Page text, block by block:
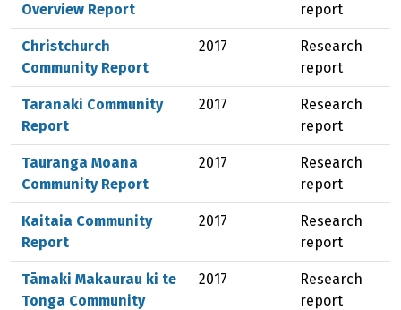
Overview Report
report
Christchurch
Community Report
2017
Research
report
Taranaki Community
Report
2017
Research
report
Tauranga Moana
Community Report
2017
Research
report
Kaitaia Community
Report
2017
Research
report
Tāmaki Makaurau ki te
Tonga Community
2017
Research
report